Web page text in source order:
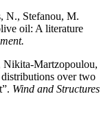
N., Stefanou, M.
oil: A literature
Nikita-Martzopoulou,
over two
Wind and Structures